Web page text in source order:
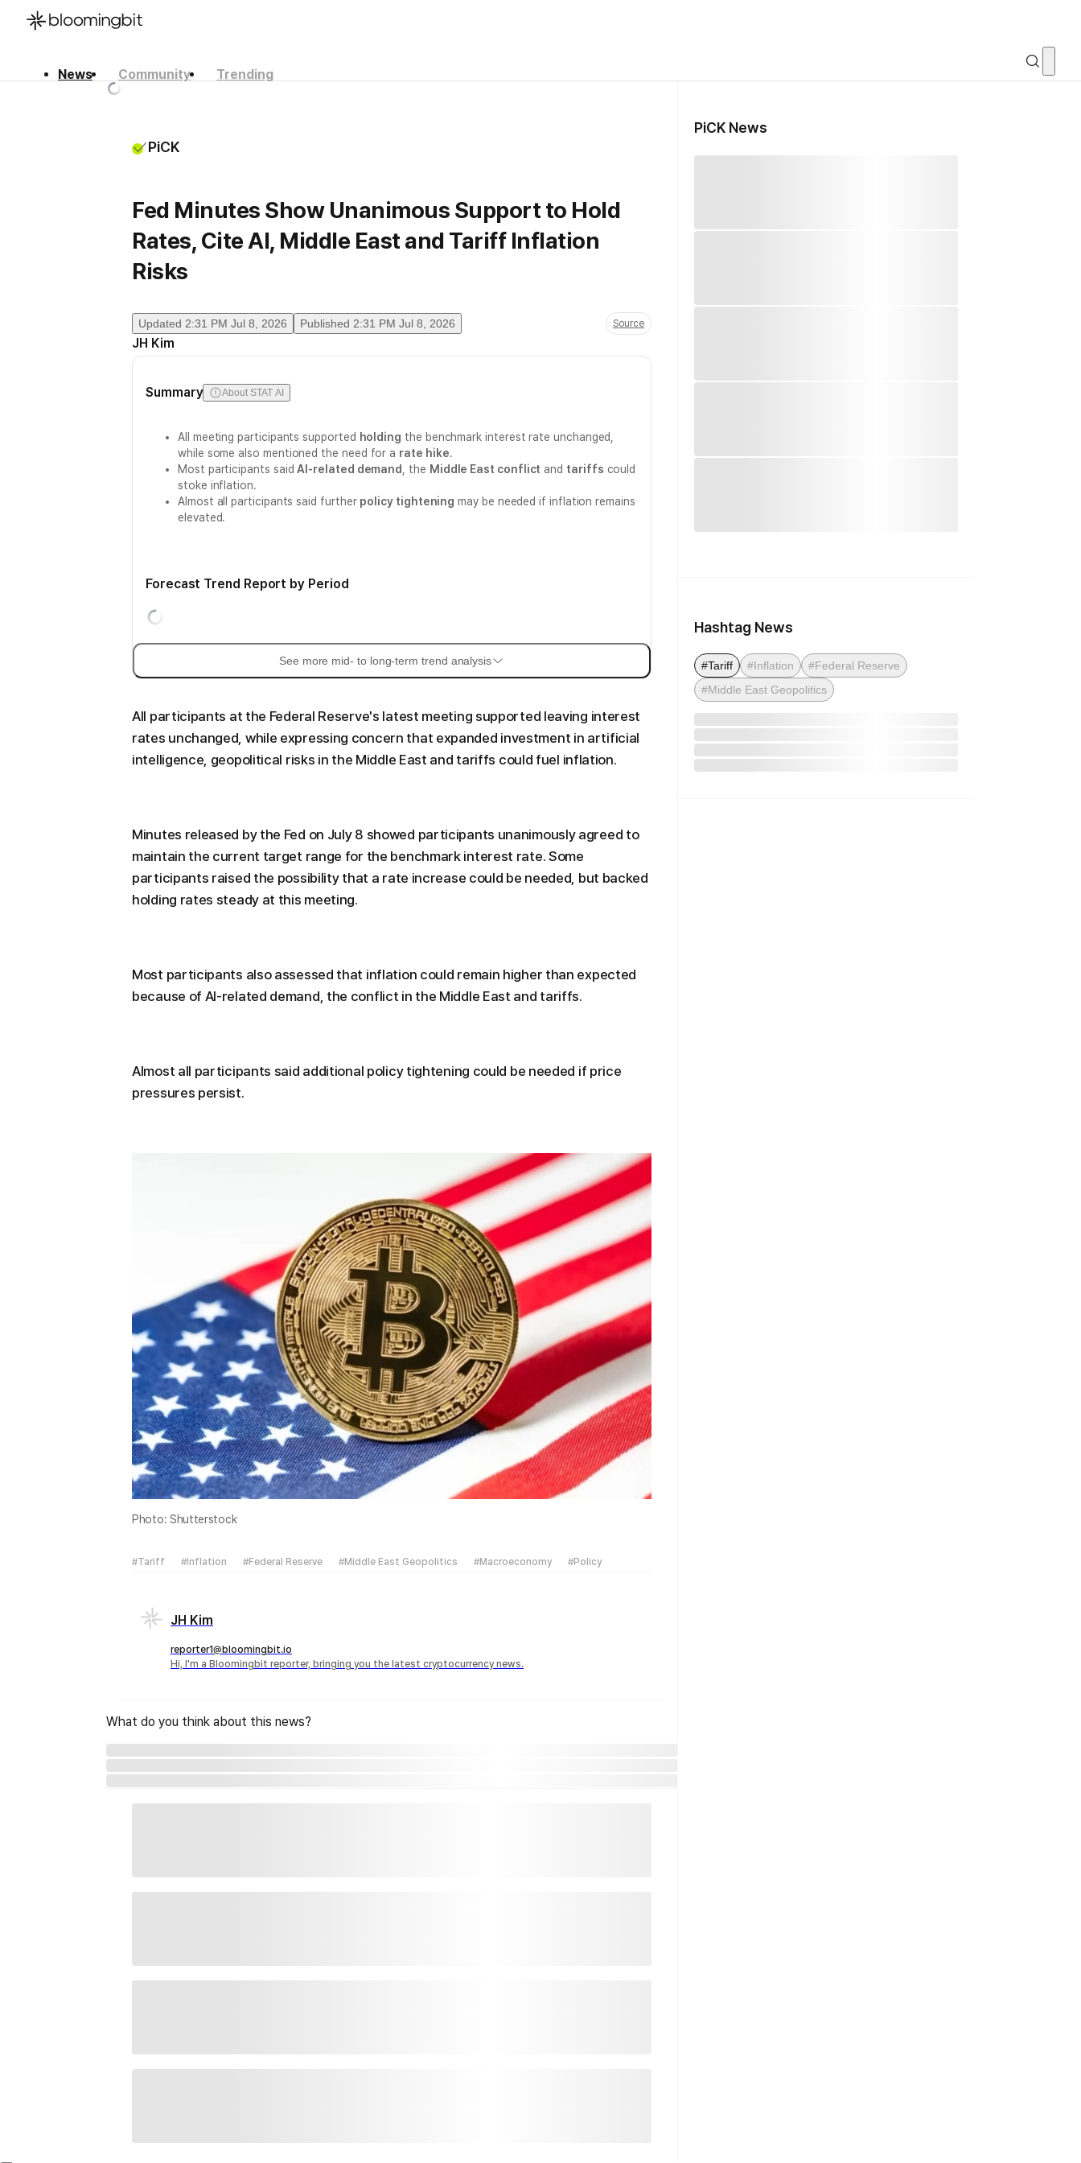
News Community
Trending
PiCK
Fed Minutes Show Unanimous Support to Hold
Rates, Cite AI, Middle East and Tariff Inflation
Risks
Updated 2:31 PM Jul 8, 2026 Published 2:31 PM Jul 8, 2026 Source
JH Kim
Summary About STAT AI
All meeting participants supported holding the benchmark interest rate unchanged,
while some also mentioned the need for a rate hike.
Most participants saidAI-related demand , the Middle East conflict and tariffs could
stoke inflation.
Almost all participants said further policy tightening may be needed if inflation remains
elevated.
Forecast Trend Report by Period
See more mid- to long-term trend analysis
All participants at the Federal Reserve's latest meeting supported leaving interest
rates unchanged, while expressing concern that expanded investment in artificial
intelligence, geopolitical risks in the Middle East and tariffs could fuel inflation.
Minutes released by the Fed on July 8 showed participants unanimously agreed to
maintain the current target range for the benchmark interest rate. Some
participants raised the possibility that a rate increase could be needed, but backed
holding rates steady at this meeting.
Most participants also assessed that inflation could remain higher than expected
because of AI-related demand, the conflict in the Middle East and tariffs.
Almost all participants said additional policy tightening could be needed if price
pressures persist.
Photo: Shutterstock
#Tariff #Inflation #Federal Reserve #Middle East Geopolitics #Macroeconomy #Policy
JH Kim
reporter1@bloomingbit.io
Hi, I'm a Bloomingbit reporter, bringing you the latest cryptocurrency news.
What do you think about this news?
PiCK News
Hashtag News
#Tariff #Inflation
#Federal Reserve
#Middle East Geopolitics